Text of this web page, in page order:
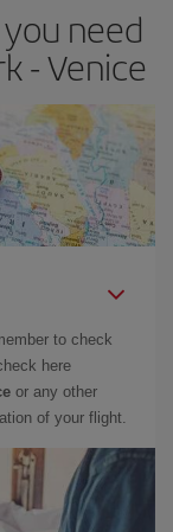
need
- Venice
to check
here
or any other
of your flight.